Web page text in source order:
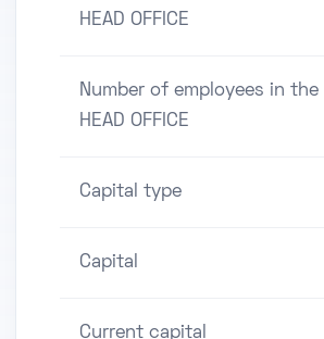
HEAD OFFICE
Number of employees in the
HEAD OFFICE
Capital type
Capital
Current capital